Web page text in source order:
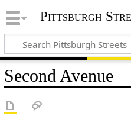
Pittsburgh
Second Avenue